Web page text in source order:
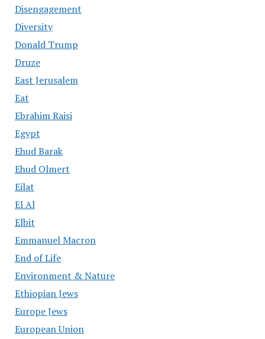
Disengagement
Diversity
Donald Trump
Druze
East Jerusalem
Eat
Ebrahim Raisi
Egypt
Ehud Barak
Ehud Olmert
Eilat
El Al
Elbit
Emmanuel Macron
End of Life
Environment & Nature
Ethiopian Jews
Europe Jews
European Union